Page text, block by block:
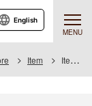
MENU
English
Item Item List